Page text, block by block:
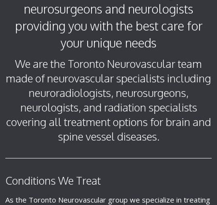
neurosurgeons and neurologists
providing you with the best care for
your unique needs
We are the Toronto Neurovascular team
made of neurovascular specialists including
neuroradiologists, neurosurgeons,
neurologists, and radiation specialists
covering all treatment options for brain and
spine vessel diseases.
Conditions We Treat
As the Toronto Neurovascular group we specialize in treating